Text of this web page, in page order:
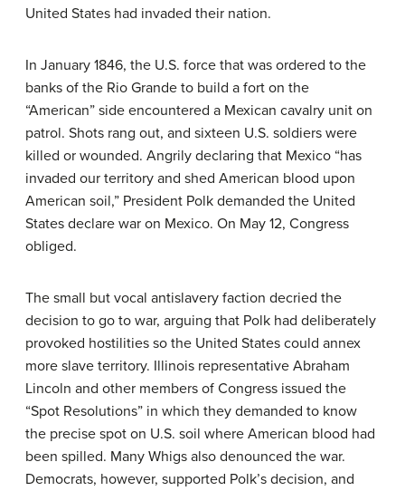
United States had invaded their nation.
In January 1846, the U.S. force that was ordered to the
banks of the Rio Grande to build a fort on the
“American” side encountered a Mexican cavalry unit on
patrol. Shots rang out, and sixteen U.S. soldiers were
killed or wounded. Angrily declaring that Mexico “has
invaded our territory and shed American blood upon
American soil,” President Polk demanded the United
States declare war on Mexico. On May 12, Congress
obliged.
The small but vocal antislavery faction decried the
decision to go to war, arguing that Polk had deliberately
provoked hostilities so the United States could annex
more slave territory. Illinois representative Abraham
Lincoln and other members of Congress issued the
“Spot Resolutions” in which they demanded to know
the precise spot on U.S. soil where American blood had
been spilled. Many Whigs also denounced the war.
Democrats, however, supported Polk’s decision, and